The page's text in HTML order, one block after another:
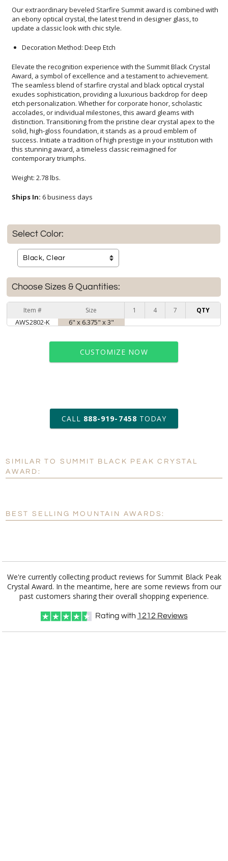
Our extraordinary beveled Starfire Summit award is combined with
an ebony optical crystal, the latest trend in designer glass, to
update a classic look with chic style.
Decoration Method: Deep Etch
Elevate the recognition experience with the Summit Black Crystal
Award, a symbol of excellence and a testament to achievement.
The seamless blend of starfire crystal and black optical crystal
exudes sophistication, providing a luxurious backdrop for deep
etch personalization. Whether for corporate honor, scholastic
accolades, or individual milestones, this award gleams with
distinction. Transitioning from the pristine clear crystal apex to the
solid, high-gloss foundation, it stands as a proud emblem of
success. Initiate a tradition of high prestige in your institution with
this stunning award, a timeless classic reimagined for
contemporary triumphs.
Weight: 2.78 lbs.
Ships In: 6 business days
Select Color:
Choose Sizes & Quantities:
Item # Size 1 4 7 QTY
AWS2802-K 6" x 6.375" x 3"
CUSTOMIZE NOW
art proof within 2 business days
6 business days for
production
Personalization: No Yes
Add a Logo: No Yes
CALL 888-919-7458 TODAY
SIMILAR TO SUMMIT BLACK PEAK CRYSTAL
AWARD:
BEST SELLING MOUNTAIN AWARDS:
We're currently collecting product reviews for Summit Black Peak
Crystal Award. In the meantime, here are some reviews from our
past customers sharing their overall shopping experience.
Rating with 1212 Reviews